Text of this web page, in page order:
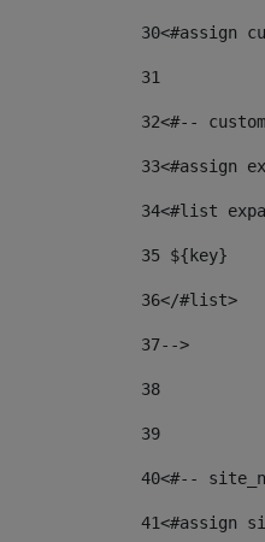
30<#assign
31
32<#--
33<#assign
34<#list
35 ${key}
36</#list>
37-->
38
39
40<#--
41<#assign